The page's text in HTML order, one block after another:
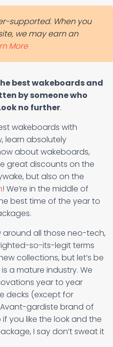
O
supported. When you
we may earn an
More
best wakeboards and
by someone who
no further.
wakeboards with
learn absolutely
about wakeboards,
great discounts on the
but also on the
! We’re in the middle of
best time of the year to
around all those neo-tech,
so-its-legit terms
collections, but let’s be
a mature industry. We
year to year
decks (except for
gardiste brand of
you like the look and the
I say don’t sweat it